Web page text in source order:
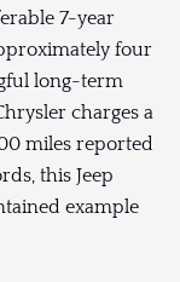
7-year
four
long-term
charges a
miles reported
this Jeep
example